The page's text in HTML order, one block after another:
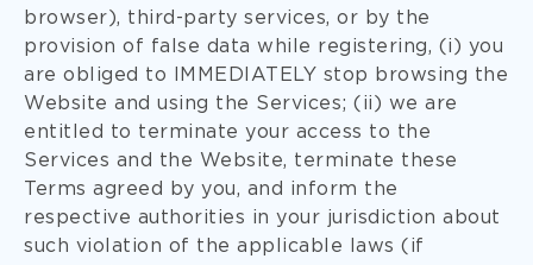
browser), third-party services, or by the
provision of false data while registering, (i) you
are obliged to IMMEDIATELY stop browsing the
Website and using the Services; (ii) we are
entitled to terminate your access to the
Services and the Website, terminate these
Terms agreed by you, and inform the
respective authorities in your jurisdiction about
such violation of the applicable laws (if